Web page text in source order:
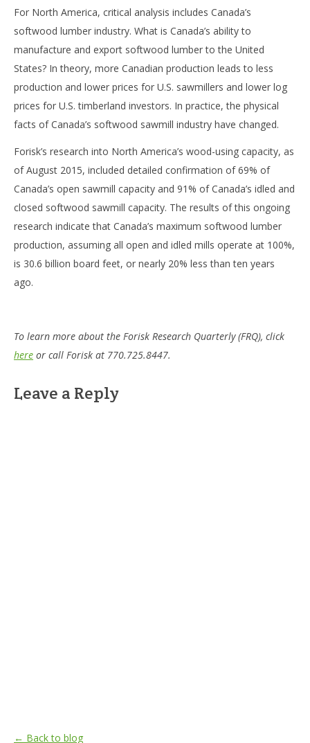
For North America, critical analysis includes Canada’s
softwood lumber industry. What is Canada’s ability to
manufacture and export softwood lumber to the United
States? In theory, more Canadian production leads to less
production and lower prices for U.S. sawmillers and lower log
prices for U.S. timberland investors. In practice, the physical
facts of Canada’s softwood sawmill industry have changed.
Forisk’s research into North America’s wood-using capacity, as
of August 2015, included detailed confirmation of 69% of
Canada’s open sawmill capacity and 91% of Canada’s idled and
closed softwood sawmill capacity. The results of this ongoing
research indicate that Canada’s maximum softwood lumber
production, assuming all open and idled mills operate at 100%,
is 30.6 billion board feet, or nearly 20% less than ten years
ago.
To learn more about the Forisk Research Quarterly (FRQ), click
here or call Forisk at 770.725.8447.
Leave a Reply
← Back to blog